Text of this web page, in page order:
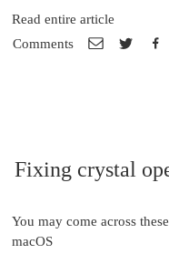
Comments
Read entire article
Fixing crystal
You may come across
macOS